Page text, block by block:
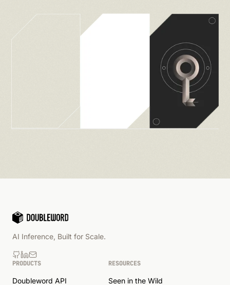
AI Inference, Built for Scale.
PRODUCTS
Doubleword API
RESOURCES
Seen in the Wild